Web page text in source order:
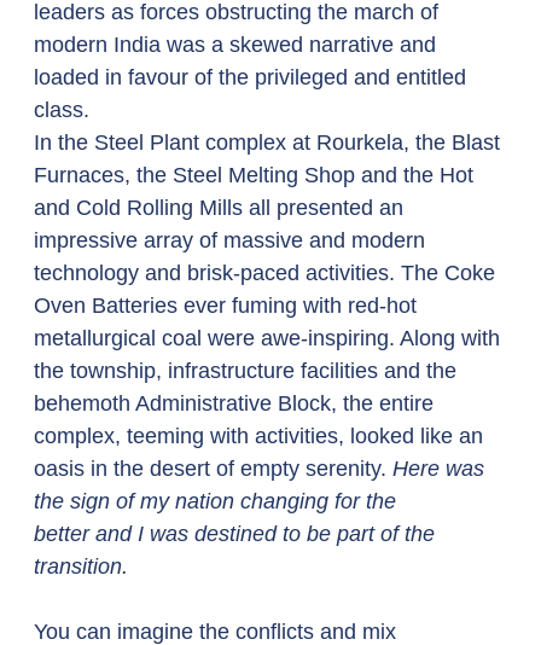
leaders as forces obstructing the march of
modern India was a skewed narrative and
loaded in favour of the privileged and entitled
class.
In the Steel Plant complex at Rourkela, the Blast
Furnaces, the Steel Melting Shop and the Hot
and Cold Rolling Mills all presented an
impressive array of massive and modern
technology and brisk-paced activities. The Coke
Oven Batteries ever fuming with red-hot
metallurgical coal were awe-inspiring. Along with
the township, infrastructure facilities and the
behemoth Administrative Block, the entire
complex, teeming with activities, looked like an
oasis in the desert of empty serenity. Here was
the sign of my nation changing for the
better and I was destined to be part of the
transition.
You can imagine the conflicts and mix